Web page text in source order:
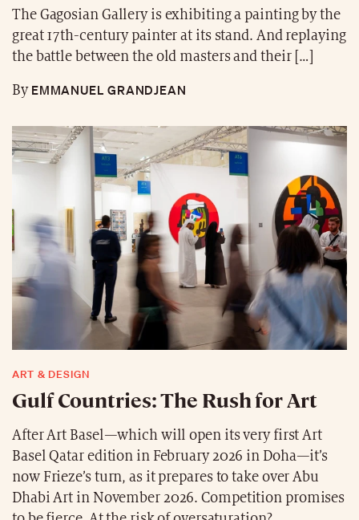
The Gagosian Gallery is exhibiting a painting by the
great 17th-century painter at its stand. And replaying
the battle between the old masters and their […]
ByEMMANUEL GRANDJEAN
ART & DESIGN
Gulf Countries: The Rush for Art
After Art Basel—which will open its very first Art
Basel Qatar edition in February 2026 in Doha—it’s
now Frieze’s turn, as it prepares to take over Abu
Dhabi Art in November 2026. Competition promises